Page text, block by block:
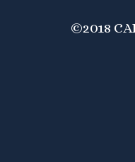
©2018